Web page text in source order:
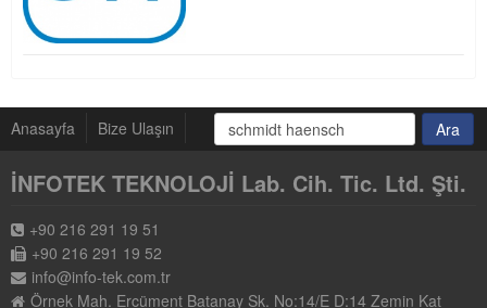
Anasayfa Bize Ulaşın
İNFOTEK TEKNOLOJİ Lab. Cih. Tic. Ltd. Şti.
+90 216 291 19 51
+90 216 291 19 52
info@info-tek.com.tr
Örnek Mah. Ercüment Batanay Sk. No:14/E D:14 Zemin Kat